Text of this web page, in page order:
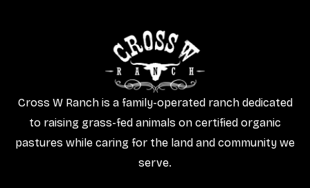
Cross W Ranch is a family-operated ranch dedicated
to raising grass-fed animals on certified organic
pastures while caring for the land and community we
serve.